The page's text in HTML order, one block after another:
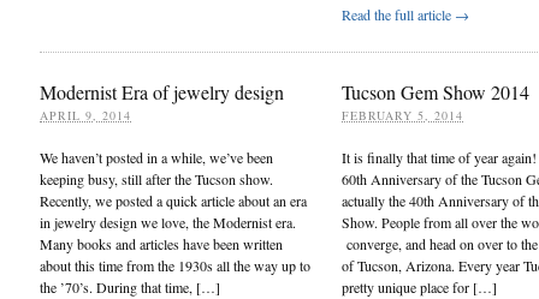
Read the full article →
Modernist Era of jewelry design
APRIL 9, 2014
We haven’t posted in a while, we’ve been
keeping busy, still after the Tucson show.
Recently, we posted a quick article about an era
in jewelry design we love, the Modernist era.
Many books and articles have been written
about this time from the 1930s all the way up to
the ’70’s. During that time, […]
Tucson Gem Show 2014
FEBRUARY 5, 2014
It is finally that time of year
60th Anniversary of the Tucson
actually the 40th Anniversary of
Show. People from all over the
converge, and head on over to
of Tucson, Arizona. Every year
pretty unique place for […]